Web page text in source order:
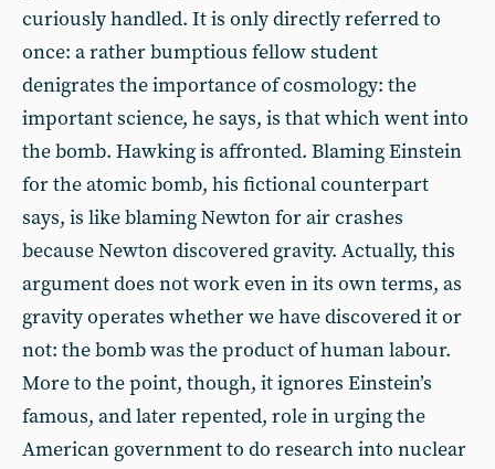
curiously handled. It is only directly referred to
once: a rather bumptious fellow student
denigrates the importance of cosmology: the
important science, he says, is that which went into
the bomb. Hawking is affronted. Blaming Einstein
for the atomic bomb, his fictional counterpart
says, is like blaming Newton for air crashes
because Newton discovered gravity. Actually, this
argument does not work even in its own terms, as
gravity operates whether we have discovered it or
not: the bomb was the product of human labour.
More to the point, though, it ignores Einstein’s
famous, and later repented, role in urging the
American government to do research into nuclear